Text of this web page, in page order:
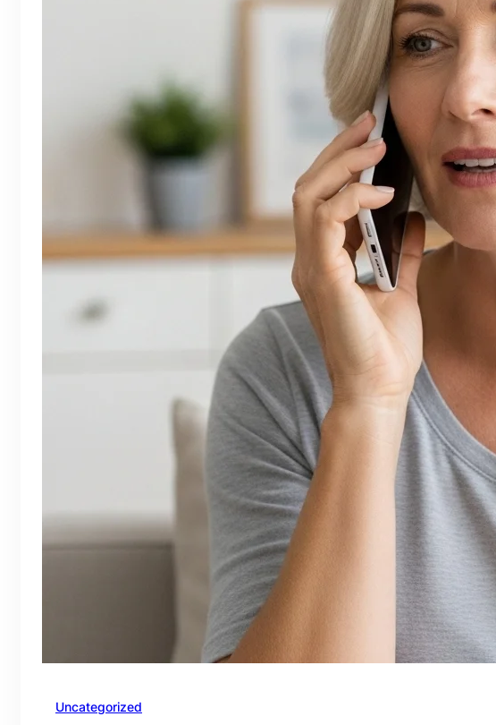
Uncategorized